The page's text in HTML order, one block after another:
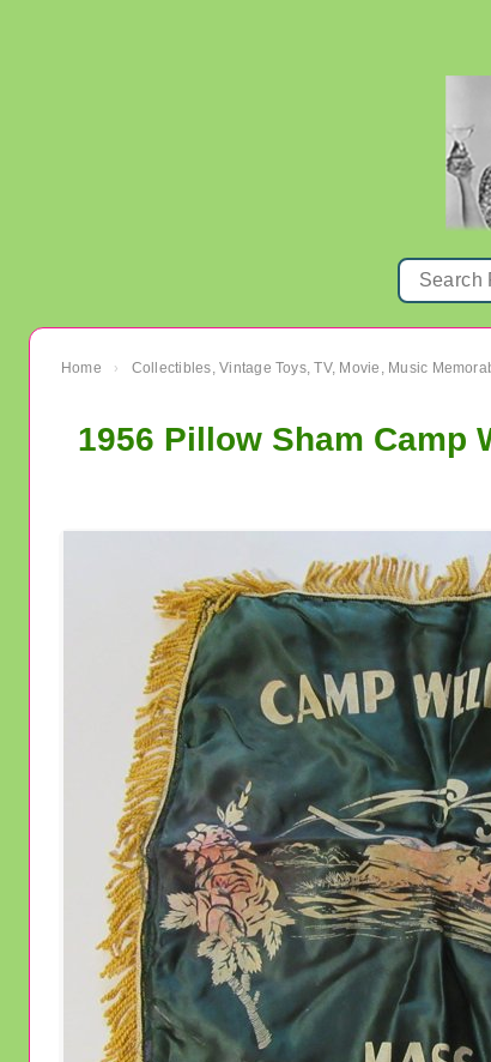
Home › Collectibles, Vintage Toys, TV, Movie, Music
1956 Pillow Sham Camp